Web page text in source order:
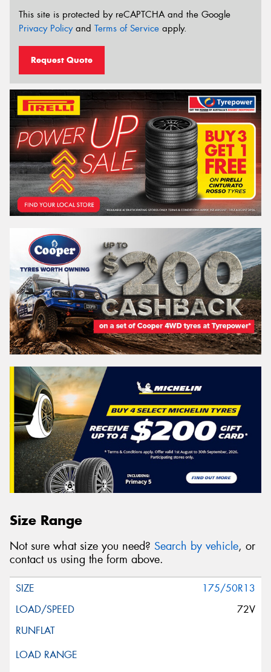
This site is protected by reCAPTCHA and the Google
Privacy Policyand Terms of Service apply.
Request Quote
Size Range
Not sure what size you need? Search by vehicle, or
contact us using the form above.
175/50R13
72V